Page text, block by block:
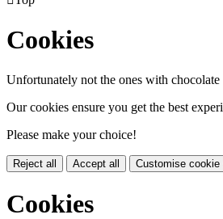
Cookies
Unfortunately not the ones with chocolate
Our cookies ensure you get the best
Please make your choice!
Reject all Accept all Customise cookie
Cookies